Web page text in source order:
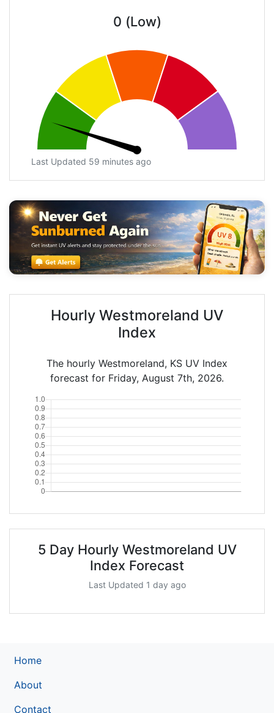
0 (Low)
Last Updated 59 minutes ago
Hourly Westmoreland UV
Index
The hourly Westmoreland, KS UV Index
forecast for Friday, August 7th, 2026.
5 Day Hourly Westmoreland UV
Index Forecast
Last Updated 1 day ago
Home
About
Contact